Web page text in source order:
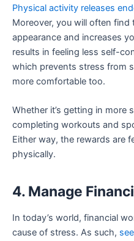
Physical activity releases
Moreover, you will often
appearance and increases
results in feeling less self-
which prevents stress from
more comfortable too.
Whether it’s getting in more
completing workouts and
Either way, the rewards are
physically.
4. Manage
In today’s world, financial
cause of stress. As such,